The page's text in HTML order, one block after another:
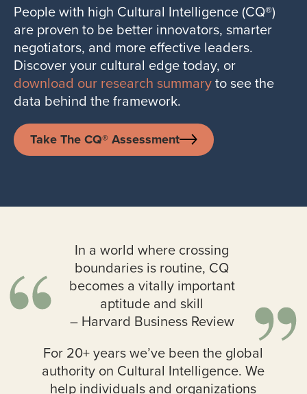
People with high Cultural Intelligence (CQ®)
are proven to be better innovators, smarter
negotiators, and more effective leaders.
Discover your cultural edge today, or
download our research summaryto see the
data behind the framework.
Take The CQ® Assessment
In a world where crossing
boundaries is routine, CQ
becomes a vitally important
aptitude and skill
– Harvard Business Review
For 20+ years we’ve been the global
authority on Cultural Intelligence. We
help individuals and organizations